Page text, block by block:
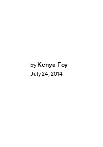
by Kenya Foy
July 24, 2014